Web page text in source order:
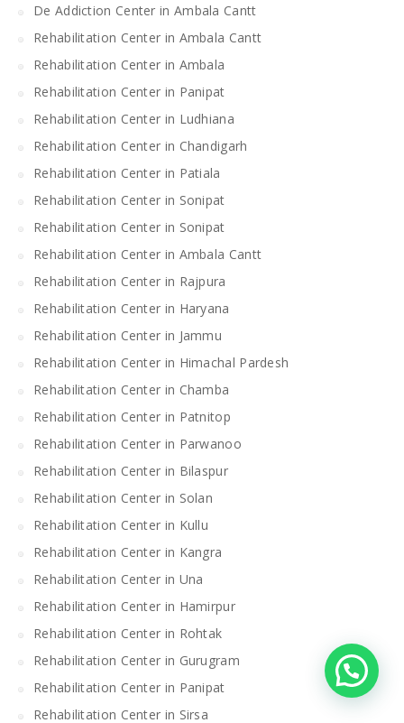
De Addiction Center in Ambala Cantt
Rehabilitation Center in Ambala Cantt
Rehabilitation Center in Ambala
Rehabilitation Center in Panipat
Rehabilitation Center in Ludhiana
Rehabilitation Center in Chandigarh
Rehabilitation Center in Patiala
Rehabilitation Center in Sonipat
Rehabilitation Center in Sonipat
Rehabilitation Center in Ambala Cantt
Rehabilitation Center in Rajpura
Rehabilitation Center in Haryana
Rehabilitation Center in Jammu
Rehabilitation Center in Himachal Pardesh
Rehabilitation Center in Chamba
Rehabilitation Center in Patnitop
Rehabilitation Center in Parwanoo
Rehabilitation Center in Bilaspur
Rehabilitation Center in Solan
Rehabilitation Center in Kullu
Rehabilitation Center in Kangra
Rehabilitation Center in Una
Rehabilitation Center in Hamirpur
Rehabilitation Center in Rohtak
Rehabilitation Center in Gurugram
Rehabilitation Center in Panipat
Rehabilitation Center in Sirsa